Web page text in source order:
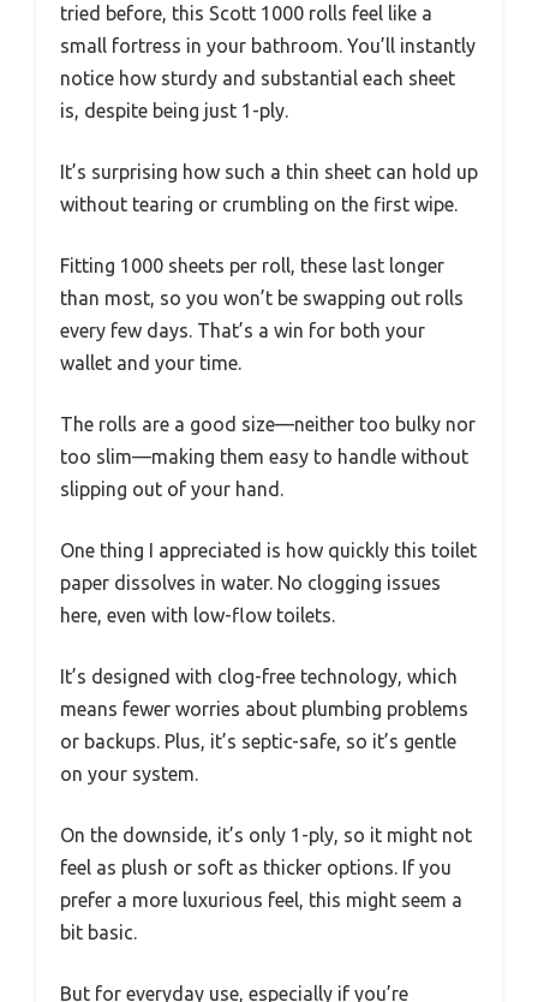
tried before, this Scott 1000 rolls feel like a
small fortress in your bathroom. You’ll instantly
notice how sturdy and substantial each sheet
is, despite being just 1-ply.
It’s surprising how such a thin sheet can hold up
without tearing or crumbling on the first wipe.
Fitting 1000 sheets per roll, these last longer
than most, so you won’t be swapping out rolls
every few days. That’s a win for both your
wallet and your time.
The rolls are a good size—neither too bulky nor
too slim—making them easy to handle without
slipping out of your hand.
One thing I appreciated is how quickly this toilet
paper dissolves in water. No clogging issues
here, even with low-flow toilets.
It’s designed with clog-free technology, which
means fewer worries about plumbing problems
or backups. Plus, it’s septic-safe, so it’s gentle
on your system.
On the downside, it’s only 1-ply, so it might not
feel as plush or soft as thicker options. If you
prefer a more luxurious feel, this might seem a
bit basic.
But for everyday use, especially if you’re